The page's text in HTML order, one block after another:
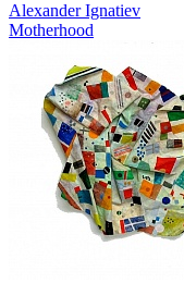
Alexander Ignatiev
Motherhood